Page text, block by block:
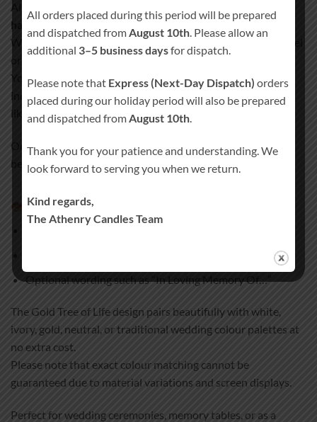
All our remembrance candles are
hand-decorated
We never use paper, stickers, or plastic wraps that could peel
or fade over time.
Your design, text, and personal details are permanently
incorporated into the candle wax, creating a smooth, satin-
like finish.
Our special coating process ensures your candle remains a
beautiful keepsake for years to come.
Personalisation & wording options
Optional wording such as “In Loving Memory Of…”
The Gold Tree of Life design pairs beautifully with white,
ivory, gold, neutral, or traditional wedding colour palettes at
no extra cost.
Please note that exact colour matching cannot be
guaranteed due to material variations and screen displays.
Perfect for wedding ceremonies, memory tables, or as a
All orders placed during this period will be prepared
and dispatched fromAugust 10th. Please allow an
additional 3–5 business daysfor dispatch.
Please note that Express (Next-Day Dispatch) orders
placed during our holiday period will also be prepared
and dispatched fromAugust 10th.
Thank you for your patience and understanding. We
look forward to serving you when we return.
Kind regards,
The Athenry Candles Team